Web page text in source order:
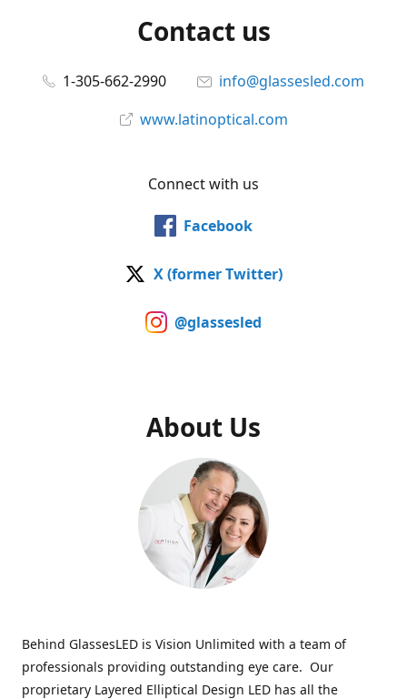
Contact us
1-305-662-2990
info@glassesled.com
www.latinoptical.com
Connect with us
Facebook
X (former Twitter)
@glassesled
About Us
Behind GlassesLED is Vision Unlimited with a team of
professionals providing outstanding eye care. Our
proprietary Layered Elliptical Design LED has all the